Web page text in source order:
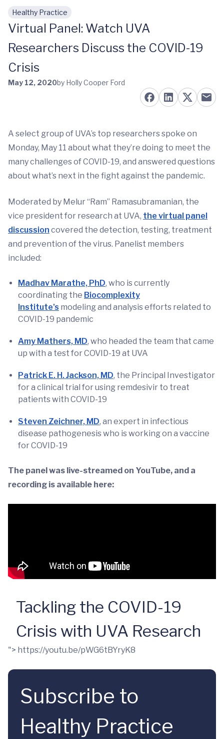
Skip to main content
Healthy Practice
Virtual Panel: Watch UVA
Researchers Discuss the COVID-19
Crisis
May 12, 2020by Holly Cooper Ford
A select group of UVA’s top researchers spoke on
Monday, May 11 about what they’re doing to meet the
many challenges of COVID-19, and answered questions
about what’s next in the fight against the pandemic.
Moderated by Melur “Ram” Ramasubramanian, the
vice president for research at UVA, the virtual panel
discussion covered the detection, testing, treatment
and prevention of the virus. Panelist members
included:
Madhav Marathe, PhD, who is currently
coordinating the Biocomplexity
Institute's modeling and analysis efforts related to
COVID-19 pandemic
Amy Mathers, MD, who headed the team that came
up with a test for COVID-19 at UVA
Patrick E. H. Jackson, MD, the Principal Investigator
for a clinical trial for using remdesivir to treat
patients with COVID-19
Steven Zeichner, MD, an expert in infectious
disease pathogenesis who is working on a vaccine
for COVID-19
The panel was live-streamed on YouTube, and a
recording is available here:
Tackling the COVID-19
Crisis with UVA Research
"> https://youtu.be/pWG6tBYryK8
Subscribe to
Healthy Practice